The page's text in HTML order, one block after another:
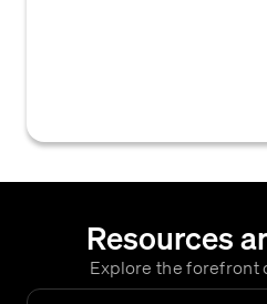
Resources
Explore the forefront